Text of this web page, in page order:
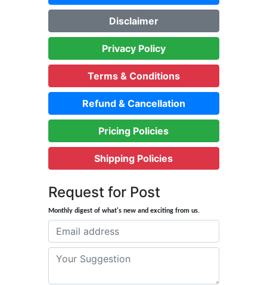
Disclaimer
Privacy Policy
Terms & Conditions
Refund & Cancellation
Pricing Policies
Shipping Policies
Request for Post
Monthly digest of what's new and exciting from us.